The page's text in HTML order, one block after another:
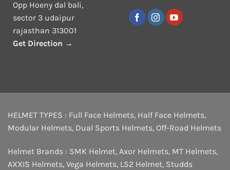
Opp Hoeny dal bali,
sector 3 udaipur
rajasthan 313001
Get Direction →
HELMET TYPES : Full Face Helmets, Half Face Helmets,
Modular Helmets, Dual Sports Helmets, Off-Road Helmets
Helmet Brands : SMK Helmet, Axor Helmets, MT Helmets,
AXXIS Helmets, Vega Helmets, LS2 Helmet, Studds